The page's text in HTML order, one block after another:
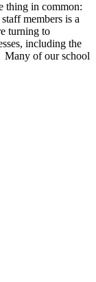
thing in common:
members is a
turning to
including the
Many of our school